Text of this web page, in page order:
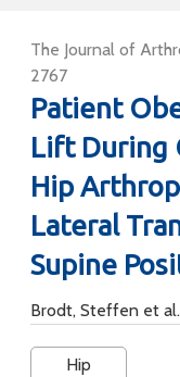
The Journal of
2767
Patient
Lift During
Hip
Lateral
Supine
Brodt, Steffen et al.
Hip